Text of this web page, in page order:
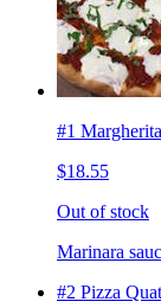
#1
$18.55
Out of stock
Marinara
#2 Pizza